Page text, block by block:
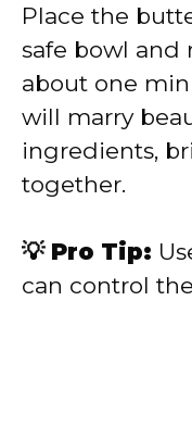
Place the
safe bowl
about one
will marry
ingredients,
together.
💡 Pro Tip:
can control